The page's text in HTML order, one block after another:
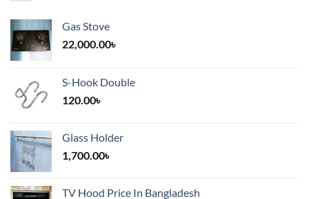
Gas Stove
22,000.00৳
S-Hook Double
120.00৳
Glass Holder
1,700.00৳
TV Hood Price In Bangladesh